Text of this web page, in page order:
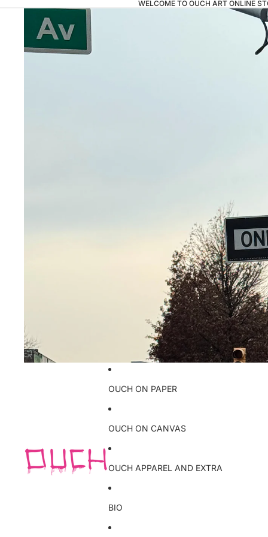
WELCOME TO OUCH ART ONLINE
OUCH ON PAPER
OUCH ON CANVAS
OUCH APPAREL AND EXTRA
BIO